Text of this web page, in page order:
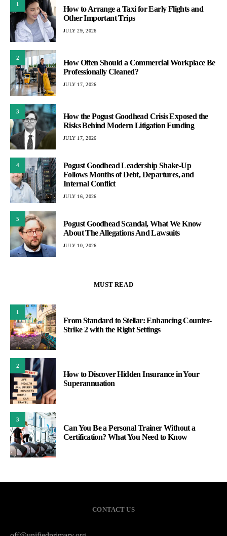
1
How to Arrange a Taxi for Early Flights and
Other Important Trips
JULY 29, 2026
2
How Often Should a Commercial Workplace Be
Professionally Cleaned?
JULY 17, 2026
3
How the Pogust Goodhead Crisis Exposed the
Risks Behind Modern Litigation Funding
JULY 17, 2026
4
Pogust Goodhead Leadership Shake-Up
Follows Months of Debt, Departures, and
Internal Conflict
JULY 16, 2026
5
Pogust Goodhead Scandal, What We Know
About The Allegations And Lawsuits
JULY 10, 2026
MUST READ
1
From Standard to Stellar: Enhancing Counter-
Strike 2 with the Right Settings
2
How to Discover Hidden Insurance in Your
Superannuation
3
Can You Be a Personal Trainer Without a
Certification? What You Need to Know
CONTACT US